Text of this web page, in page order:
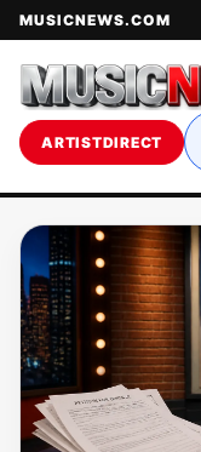
MUSICNEWS.COM
ARTISTDIRECT